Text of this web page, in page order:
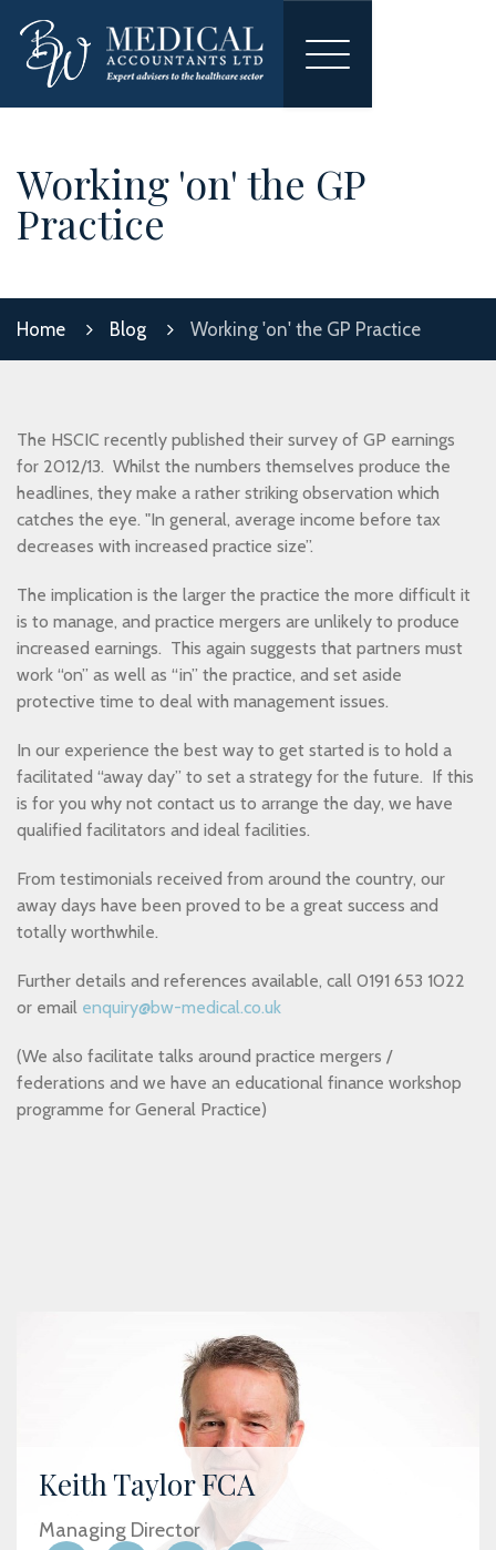
Toggle
Working 'on' the GP
Practice
Home Blog Working 'on' the GP Practice
The HSCIC recently published their survey of GP earnings
for 2012/13. Whilst the numbers themselves produce the
headlines, they make a rather striking observation which
catches the eye. "In general, average income before tax
decreases with increased practice size”.
The implication is the larger the practice the more difficult it
is to manage, and practice mergers are unlikely to produce
increased earnings. This again suggests that partners must
work “on” as well as “in” the practice, and set aside
protective time to deal with management issues.
In our experience the best way to get started is to hold a
facilitated “away day” to set a strategy for the future. If this
is for you why not contact us to arrange the day, we have
qualified facilitators and ideal facilities.
From testimonials received from around the country, our
away days have been proved to be a great success and
totally worthwhile.
Further details and references available, call 0191 653 1022
or email enquiry@bw-medical.co.uk
(We also facilitate talks around practice mergers /
federations and we have an educational finance workshop
programme for General Practice)
Keith Taylor FCA
Managing Director